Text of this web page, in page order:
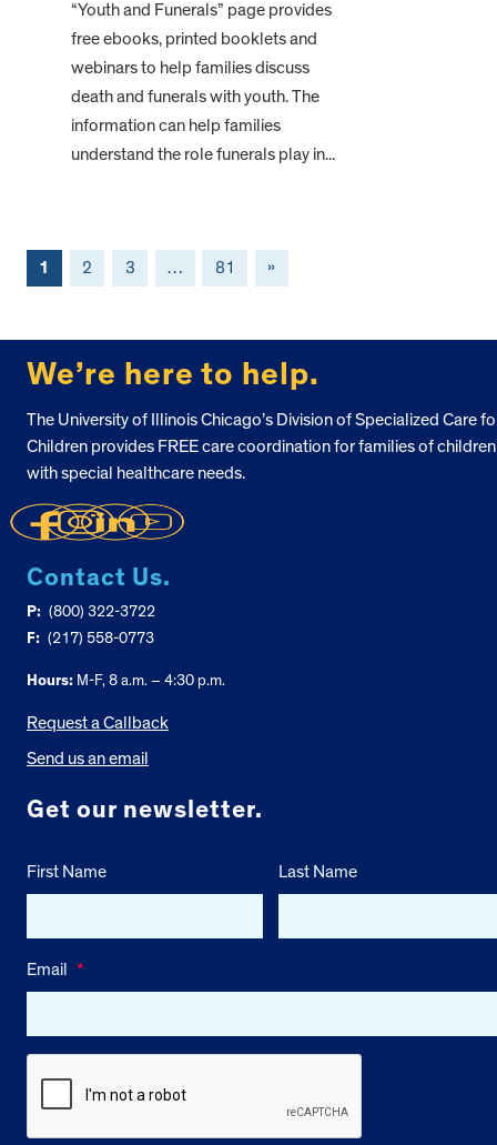
“Youth and Funerals” page provides
free ebooks, printed booklets and
webinars to help families discuss
death and funerals with youth. The
information can help families
understand the role funerals play in...
1 2 3 … 81 »
We’re here to help.
The University of Illinois Chicago’s Division of Specialized Care
Children provides FREE care coordination for families of children
with special healthcare needs.
Contact Us.
P: (800) 322-3722
F: (217) 558-0773
Hours: M-F, 8 a.m. – 4:30 p.m.
Request a Callback
Send us an email
Get our newsletter.
First Name Last Name
Email *